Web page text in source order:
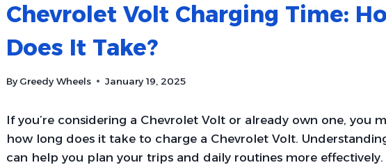
Chevrolet Volt Charging Time:
Does It Take?
By Greedy Wheels January 19, 2025
If you’re considering a Chevrolet Volt or already own one, you
how long does it take to charge a Chevrolet Volt.
can help you plan your trips and daily routines more effectively.